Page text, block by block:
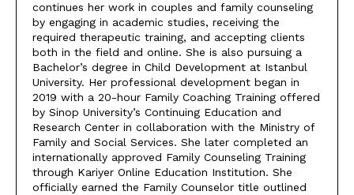
continues her work in couples and family counseling
by engaging in academic studies, receiving the
required therapeutic training, and accepting clients
both in the field and online. She is also pursuing a
Bachelor’s degree in Child Development at Istanbul
University. Her professional development began in
2019 with a 20-hour Family Coaching Training offered
by Sinop University’s Continuing Education and
Research Center in collaboration with the Ministry of
Family and Social Services. She later completed an
internationally approved Family Counseling Training
through Kariyer Online Education Institution. She
officially earned the Family Counselor title outlined